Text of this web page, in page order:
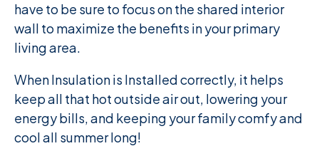
have to be sure to focus on the shared interior
wall to maximize the benefits in your primary
living area.
When Insulation is Installed correctly, it helps
keep all that hot outside air out, lowering your
energy bills, and keeping your family comfy and
cool all summer long!